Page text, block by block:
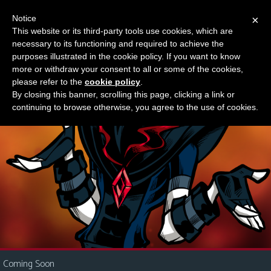
M
e
n
u
News
Contact
Us
i
Something new?
Coming Soon
×
Notice
This website or its third-party tools use cookies, which are
necessary to its functioning and required to achieve the
purposes illustrated in the cookie policy. If you want to know
more or withdraw your consent to all or some of the cookies,
please refer to the cookie policy
By closing this banner, scrolling this page, clicking a link or
continuing to browse otherwise, you agree to the use of cookies.